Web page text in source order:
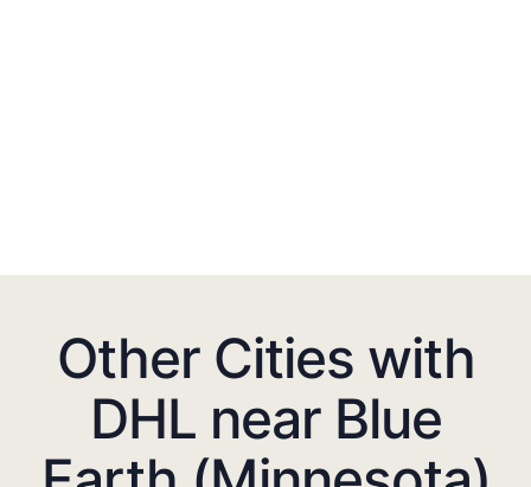
Other Cities with
DHL near Blue